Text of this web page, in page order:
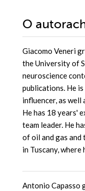
O
Giacomo Veneri
the University of
neuroscience
publications. He
influencer, as well
He has 18 years'
team leader. He
of oil and gas
in Tuscany, where
Antonio Capasso